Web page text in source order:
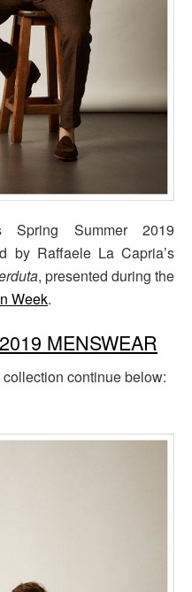
Spring Summer 2019
by Raffaele La Capria’s
, presented during the
Week.
MENSWEAR
continue below: